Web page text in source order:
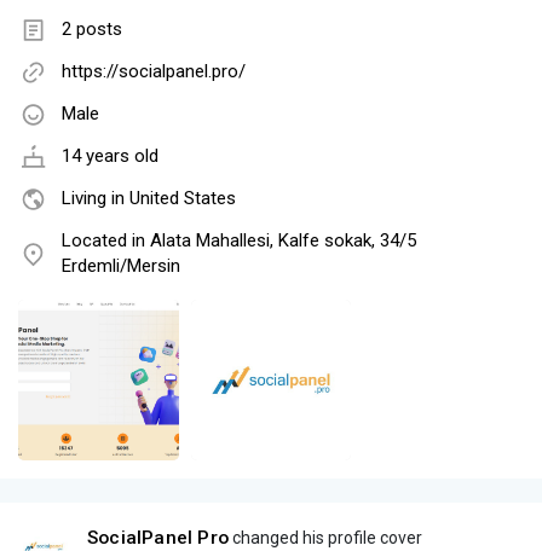
2 posts
https://socialpanel.pro/
Male
14 years old
Living in United States
Located in Alata Mahallesi, Kalfe sokak, 34/5
Erdemli/Mersin
SocialPanel Prochanged his profile cover